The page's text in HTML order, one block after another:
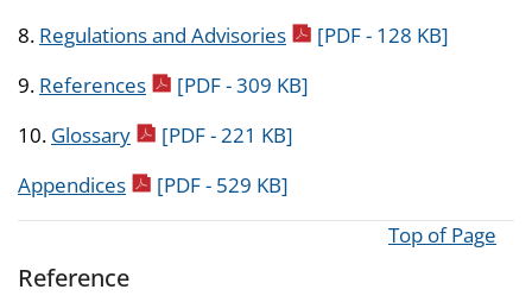
8. Regulations and Advisoriespdf icon
[PDF - 128 KB]
9. Referencespdf icon
[PDF - 309 KB]
10. Glossarypdf icon
[PDF - 221 KB]
Appendicespdf icon
[PDF - 529 KB]
Top of Page
Reference